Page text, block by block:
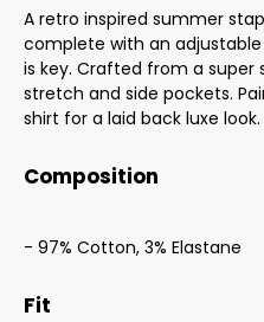
A retro inspired summer
complete with an
is key. Crafted from a
stretch and side pockets.
shirt for a laid back luxe look.
Composition
- 97% Cotton, 3% Elastane
Fit